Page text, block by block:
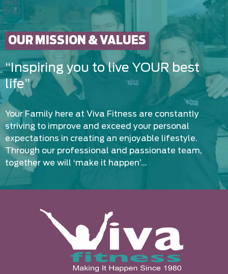
OUR MISSION & VALUES
“Inspiring you to live YOUR best
life”
Your Family here at Viva Fitness are constantly
striving to improve and exceed your personal
expectations in creating an enjoyable lifestyle.
Through our professional and passionate team,
together we will ‘make it happen’…